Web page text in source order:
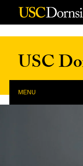
Skip to Content
USC
MENU